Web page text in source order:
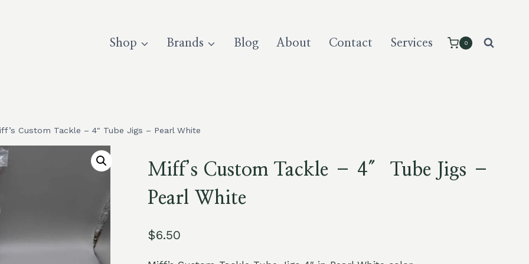
Shop Brands Blog About Contact Services 0
Custom Tackle – 4″ Tube Jigs – Pearl White
Miff’s Custom Tackle – 4″ Tube Jigs –
Pearl White
$6.50